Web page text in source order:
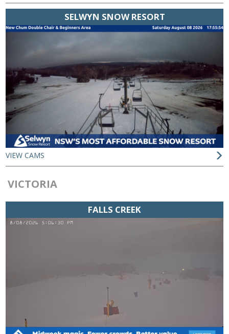
SELWYN SNOW RESORT
VIEW CAMS
VICTORIA
FALLS CREEK